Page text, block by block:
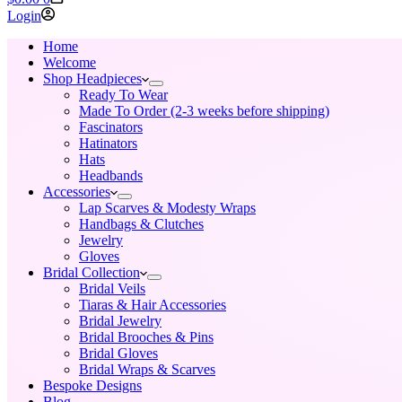
cart
Login
Home
Welcome
Shop Headpieces
Ready To Wear
Made To Order (2-3 weeks before shipping)
Fascinators
Hatinators
Hats
Headbands
Accessories
Lap Scarves & Modesty Wraps
Handbags & Clutches
Jewelry
Gloves
Bridal Collection
Bridal Veils
Tiaras & Hair Accessories
Bridal Jewelry
Bridal Brooches & Pins
Bridal Gloves
Bridal Wraps & Scarves
Bespoke Designs